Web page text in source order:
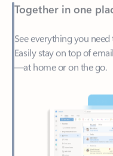
See everything you need
—at home or on the go.